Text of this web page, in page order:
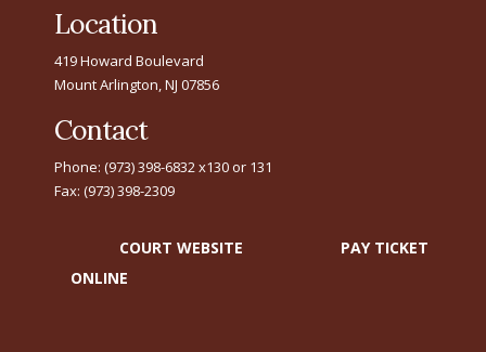
Location
419 Howard Boulevard
Mount Arlington, NJ 07856
Contact
Phone: (973) 398-6832 x130 or 131
Fax: (973) 398-2309
COURT WEBSITE
PAY TICKET
ONLINE